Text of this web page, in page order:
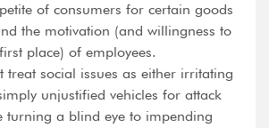
of consumers for certain goods
the motivation (and willingness to
place) of employees.
treat social issues as either irritating
unjustified vehicles for attack
turning a blind eye to impending